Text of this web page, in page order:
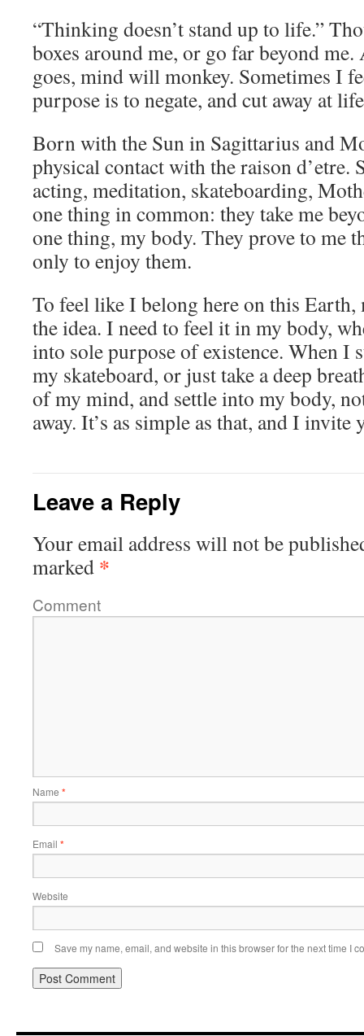
“Thinking doesn’t stand up to life.”
boxes around me, or go far beyond
goes, mind will monkey. Sometimes I
purpose is to negate, and cut away at
Born with the Sun in Sagittarius and
physical contact with the raison d’etre.
acting, meditation, skateboarding,
one thing in common: they take me
one thing, my body. They prove to me
only to enjoy them.
To feel like I belong here on this
the idea. I need to feel it in my body,
into sole purpose of existence. When I
my skateboard, or just take a deep
of my mind, and settle into my body,
away. It’s as simple as that, and I invite
Leave a Reply
Your email address will not be
marked *
Comment
Name *
Email *
Website
Save my name, email, and website in this browser for the next time I